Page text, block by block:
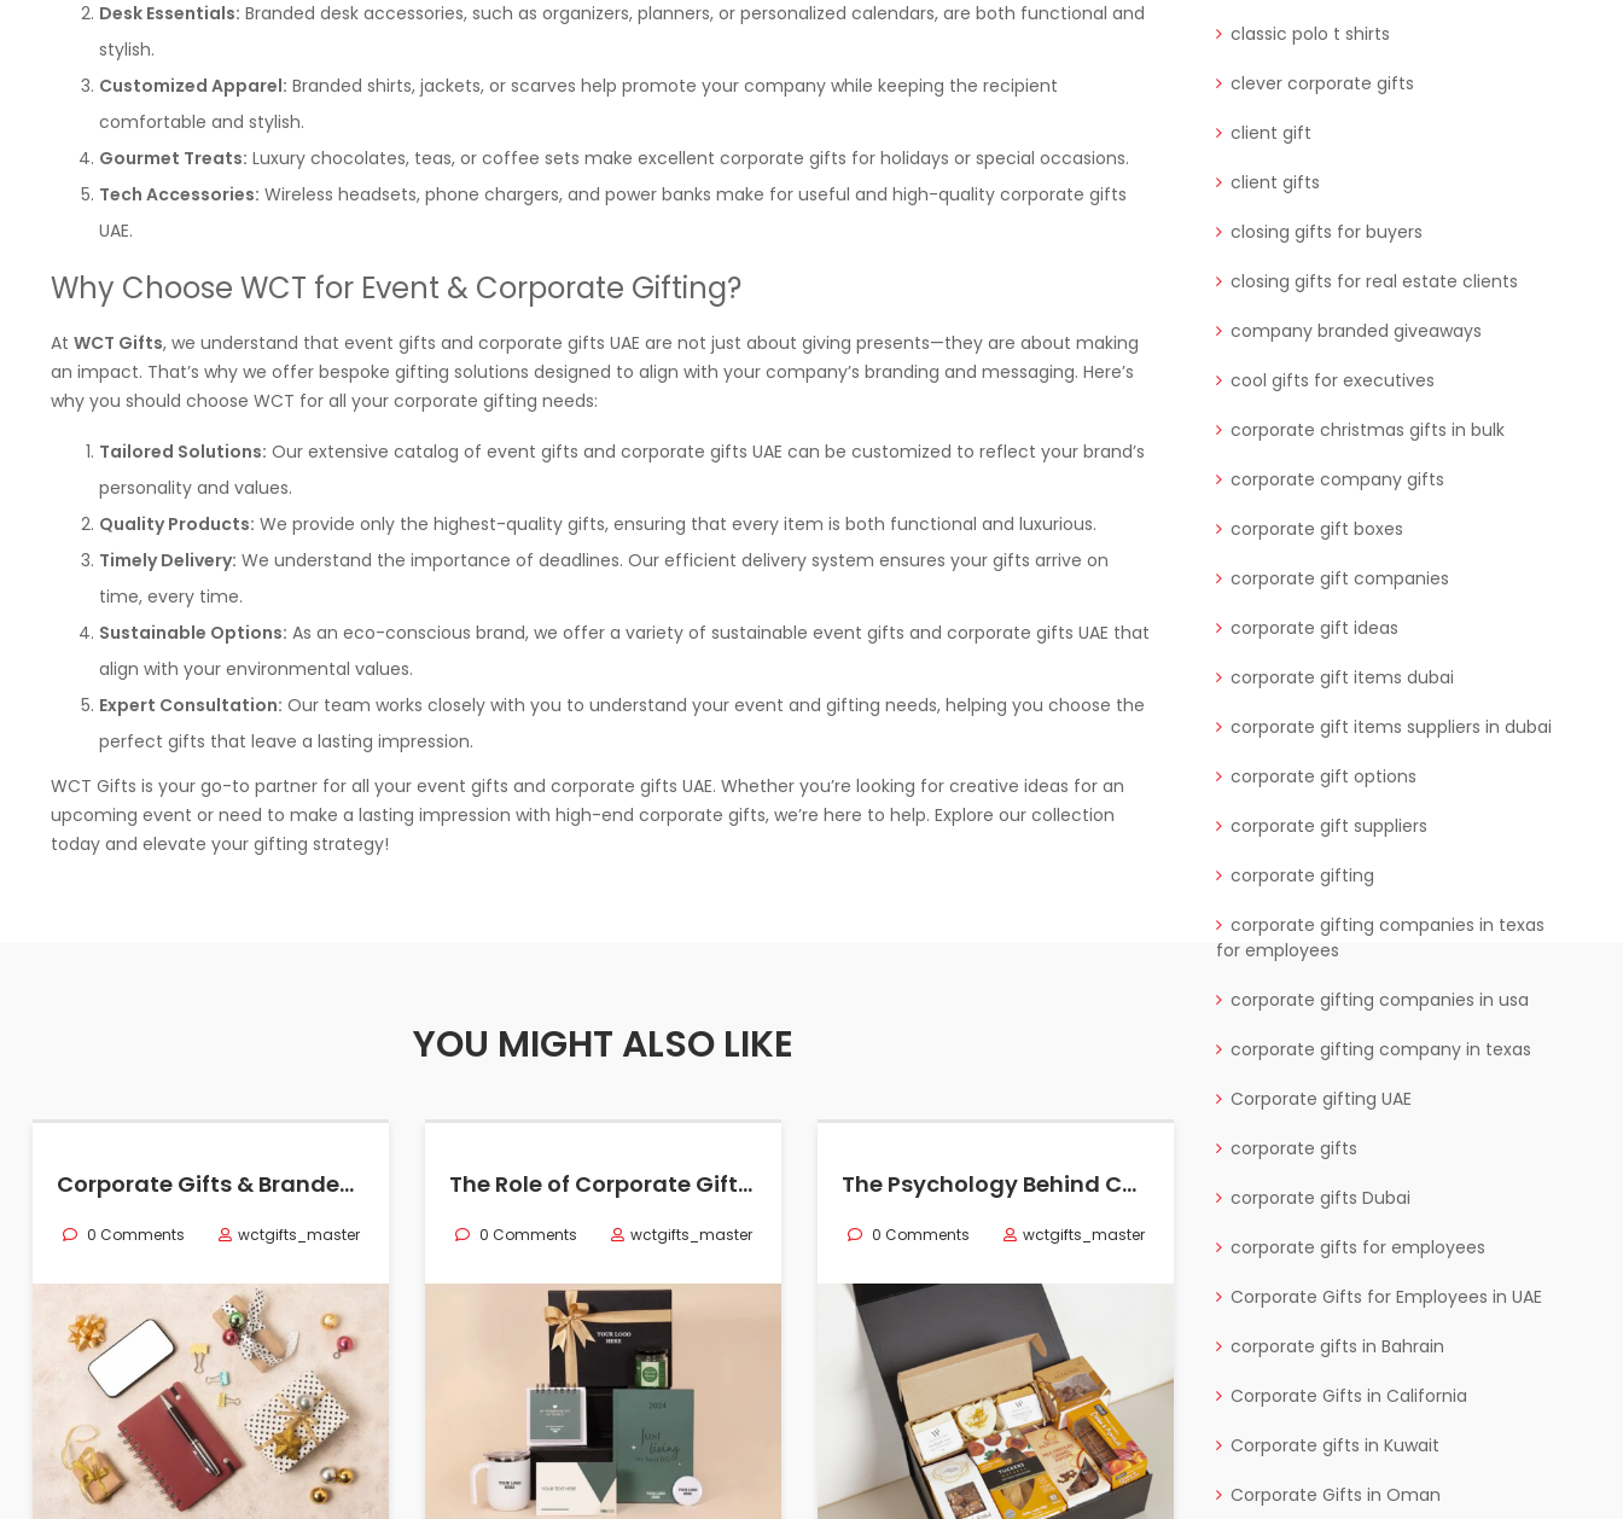
Desk Essentials: Branded desk accessories, such as organizers, planners, or personalized calendars, are both functional and
stylish.
Customized Apparel: Branded shirts, jackets, or scarves help promote your company while keeping the recipient
comfortable and stylish.
Gourmet Treats: Luxury chocolates, teas, or coffee sets make excellent corporate gifts for holidays or special occasions.
Tech Accessories: Wireless headsets, phone chargers, and power banks make for useful and high-quality corporate gifts
UAE.
Why Choose WCT for Event & Corporate Gifting?
At WCT Gifts, we understand that event gifts and corporate gifts UAE are not just about giving presents—they are about making
an impact. That’s why we offer bespoke gifting solutions designed to align with your company’s branding and messaging. Here’s
why you should choose WCT for all your corporate gifting needs:
Tailored Solutions: Our extensive catalog of event gifts and corporate gifts UAE can be customized to reflect your brand’s
personality and values.
Quality Products: We provide only the highest-quality gifts, ensuring that every item is both functional and luxurious.
Timely Delivery: We understand the importance of deadlines. Our efficient delivery system ensures your gifts arrive on
time, every time.
Sustainable Options: As an eco-conscious brand, we offer a variety of sustainable event gifts and corporate gifts UAE that
align with your environmental values.
Expert Consultation: Our team works closely with you to understand your event and gifting needs, helping you choose the
perfect gifts that leave a lasting impression.
WCT Gifts is your go-to partner for all your event gifts and corporate gifts UAE. Whether you’re looking for creative ideas for an
upcoming event or need to make a lasting impression with high-end corporate gifts, we’re here to help. Explore our collection
today and elevate your gifting strategy!
YOU MIGHT ALSO LIKE
Corporate Gifts & Branded Merchandise in Oman
0 Comments wctgifts_master
The Role of Corporate Gifting in Employee Retention: Boost Loyalty & Morale
0 Comments wctgifts_master
The Psychology Behind Corporate Gifting: Strengthening Brand Loyalty
0 Comments wctgifts_master
classic polo t shirts
clever corporate gifts
client gift
client gifts
closing gifts for buyers
closing gifts for real estate clients
company branded giveaways
cool gifts for executives
corporate christmas gifts in bulk
corporate company gifts
corporate gift boxes
corporate gift companies
corporate gift ideas
corporate gift items dubai
corporate gift items suppliers in dubai
corporate gift options
corporate gift suppliers
corporate gifting
corporate gifting companies in texas
for employees
corporate gifting companies in usa
corporate gifting company in texas
Corporate gifting UAE
corporate gifts
corporate gifts Dubai
corporate gifts for employees
Corporate Gifts for Employees in UAE
corporate gifts in Bahrain
Corporate Gifts in California
Corporate gifts in Kuwait
Corporate Gifts in Oman